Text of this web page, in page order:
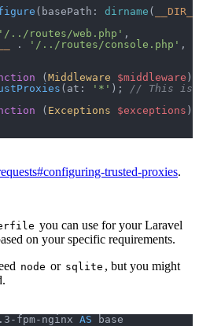
(basePath: dirname (
__DIR__
../routes/web.php' ,
. '/../routes/console.php' ,
( Middleware $middleware )
(at: '*' );
// This is
( Exceptions $exceptions )
trusted-proxies.
you can use for your Laravel
on your specific requirements.
node or sqlite , but you might
fpm-nginx AS base